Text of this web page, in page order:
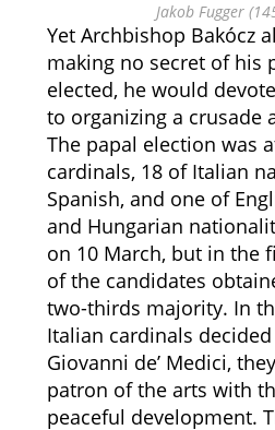
Jakob Fugger
Yet Archbishop Bakócz
making no secret of his
elected, he would
to organizing a crusade
The papal election was
cardinals, 18 of Italian
Spanish, and one of
and Hungarian
on 10 March, but in the
of the candidates
two-thirds majority. In
Italian cardinals
Giovanni de’ Medici,
patron of the arts with
peaceful development.